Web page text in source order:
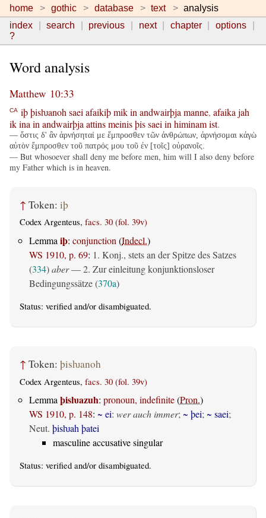
home gothic database text
analysis
index
search previous next chapter
options
?
Word analysis
Matthew 10:33
CA iþþisƕanoh saei afaikiþmikin andwairþja manne, afaika jah
ikina in andwairþja attinsmeinisþissaei in himinamist.
— ὅστις δ' ἂν ἀρνήσηταί με ἔμπροσθεν τῶν ἀνθρώπων, ἀρνήσομαι κἀγὼ
αὐτὸν ἔμπροσθεν τοῦ πατρός μου τοῦ ἐν [τοῖς] οὐρανοῖς.
— But whosoever shall deny me before men, him will I also deny before
my Father which is in heaven.
↑ Token: iþ
Codex Argenteus, facs. 30 (fol. 39v)
Lemma iþ: conjunction (Indecl.)
WS 1910, p. 69: 1. Konj., stets an der Spitze des Satzes
(334)aber— 2. Zur einleitung konjunktionsloser
Bedingungssätze (370a)
Status: verified and/or disambiguated.
↑ Token: þisƕanoh
Codex Argenteus, facs. 30 (fol. 39v)
Lemma þisƕazuh: pronoun, indefinite(Pron.)
WS 1910, p. 148: ~ ei: wer auch immer; ~ þei; ~ saei;
Neut. þisƕah þatei
masculine accusative singular
Status: verified and/or disambiguated.